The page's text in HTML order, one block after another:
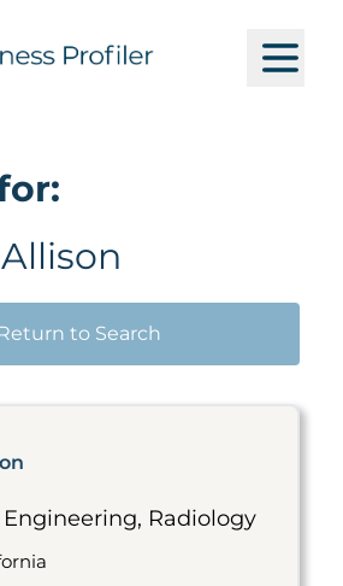
Return to Search
Radiology